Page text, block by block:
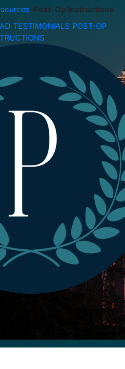
»Post-Op Instructions
TESTIMONIALS POST-OP